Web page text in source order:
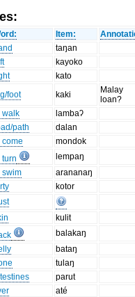
Item:
taŋan
kayoko
kato
foot kaki
Malay
loan?
walk
lambaʔ
path
dalan
come
mondok
turn
lempaŋ
swim
arananaŋ
kotor
kulit
balakaŋ
bataŋ
tulaŋ
parut
até